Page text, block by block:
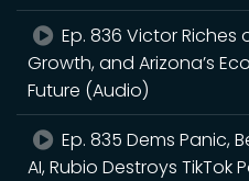
Ep. 836 Victor Riches
Growth, and Arizona’s
Future (Audio)
Ep. 835 Dems Panic,
AI, Rubio Destroys TikTok